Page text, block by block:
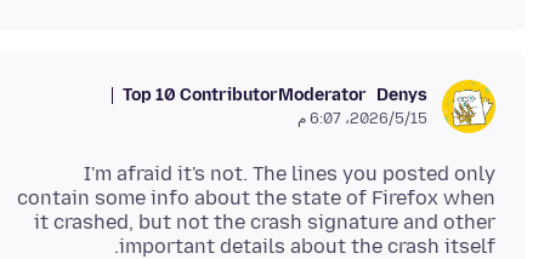
Denys
Moderator
Top 10 Contributor
15‏/5‏/2026، 6:07 م
I'm afraid it's not. The lines you posted only
contain some info about the state of Firefox when
it crashed, but not the crash signature and other
important details about the crash itself.